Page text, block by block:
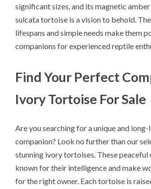
significant sizes, and its magnetic
sulcata tortoise is a vision to behold.
lifespans and simple needs make them
companions for experienced reptile
Find Your Perfect
Ivory Tortoise For Sale
Are you searching for a unique and
companion? Look no further than our
stunning ivory tortoises. These peaceful
known for their intelligence and make
for the right owner. Each tortoise is